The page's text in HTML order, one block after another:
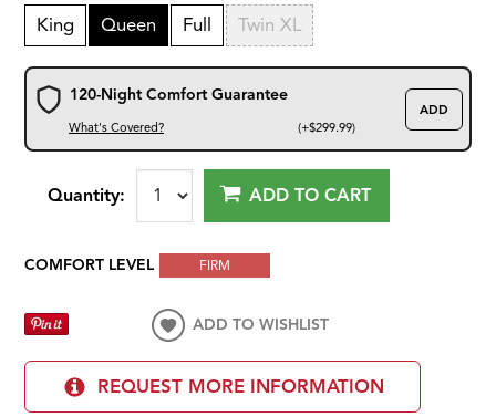
King Queen Full Twin XL
120-Night Comfort Guarantee
What's Covered? (+$299.99)
ADD
Quantity: ADD TO CART
COMFORT LEVEL FIRM
ADD TO WISHLIST
REQUEST MORE INFORMATION